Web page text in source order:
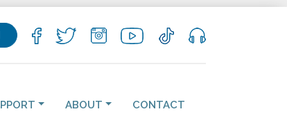
ABOUT CONTACT